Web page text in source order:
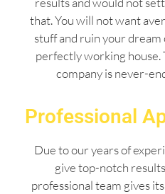
that. You will not want
stuff and ruin your dream
perfectly working house.
company is never-
Professional
Due to our years of
give top-notch
professional team gives